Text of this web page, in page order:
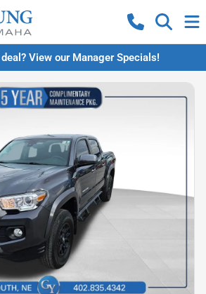
View our Manager Specials!